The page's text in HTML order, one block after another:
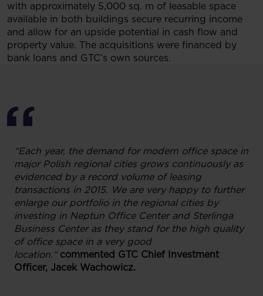
with approximately 5,000 sq. m of leasable space
available in both buildings secure recurring income
and allow for an upside potential in cash flow and
property value. The acquisitions were financed by
bank loans and GTC’s own sources.
“Each year, the demand for modern office space in
major Polish regional cities grows continuously as
evidenced by a record volume of leasing
transactions in 2015. We are very happy to further
enlarge our portfolio in the regional cities by
investing in Neptun Office Center and Sterlinga
Business Center as they stand for the high quality
of office space in a very good
location.“ commented GTC Chief Investment
Officer, Jacek Wachowicz.